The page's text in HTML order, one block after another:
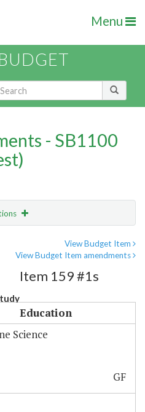
Menu
- SB1100
View Budget Item
View Budget Item amendments
Item 159 #1s
Education
Science
GF